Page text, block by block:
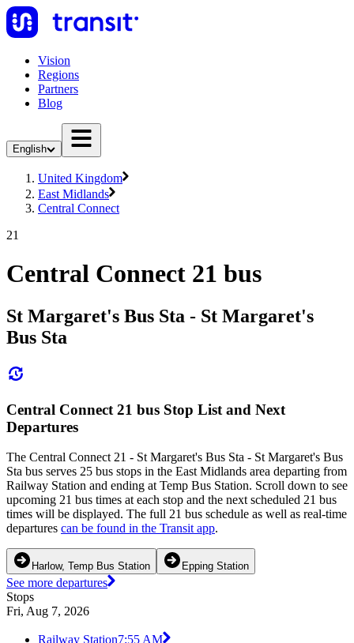
Vision
Regions
Partners
Blog
English
United Kingdom
East Midlands
Central Connect
21
Central Connect 21 bus
St Margaret's Bus Sta - St Margaret's
Bus Sta
Central Connect 21 bus Stop List and Next
Departures
The Central Connect 21 - St Margaret's Bus Sta - St Margaret's Bus
Sta bus serves 25 bus stops in the East Midlands area departing from
Railway Station and ending at Temp Bus Station. Scroll down to see
upcoming 21 bus times at each stop and the next scheduled 21 bus
times will be displayed. The full 21 bus schedule as well as real-time
departures can be found in the Transit app.
Harlow, Temp Bus Station Epping Station
See more departures
Stops
Fri, Aug 7, 2026
Railway Station7:55 AM